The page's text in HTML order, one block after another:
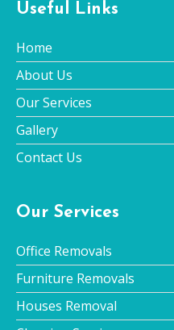
Useful Links
Home
About Us
Our Services
Gallery
Contact Us
Our Services
Office Removals
Furniture Removals
Houses Removal